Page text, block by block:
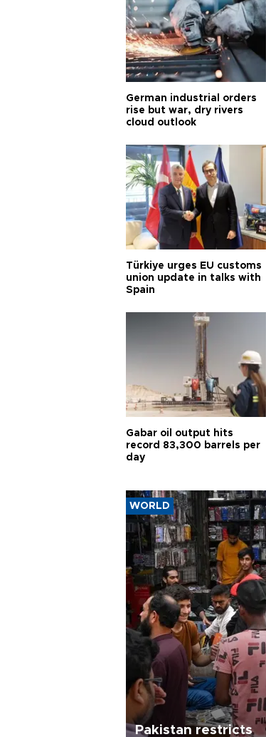
German industrial orders
rise but war, dry rivers
cloud outlook
Türkiye urges EU customs
union update in talks with
Spain
Gabar oil output hits
record 83,300 barrels per
day
WORLD
Pakistan restricts